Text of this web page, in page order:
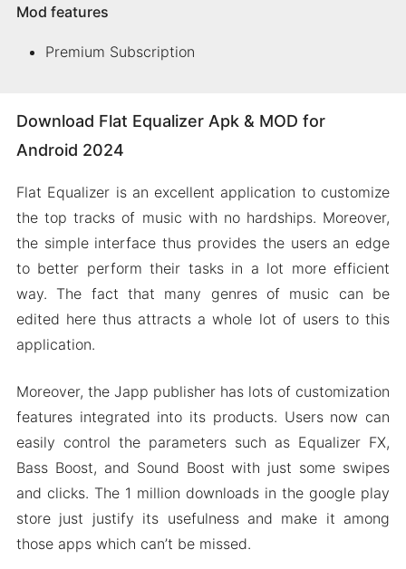
Mod features
Premium Subscription
Download Flat Equalizer Apk & MOD for
Android 2024
Flat Equalizer is an excellent application to customize
the top tracks of music with no hardships. Moreover,
the simple interface thus provides the users an edge
to better perform their tasks in a lot more efficient
way. The fact that many genres of music can be
edited here thus attracts a whole lot of users to this
application.
Moreover, the Japp publisher has lots of customization
features integrated into its products. Users now can
easily control the parameters such as Equalizer FX,
Bass Boost, and Sound Boost with just some swipes
and clicks. The 1 million downloads in the google play
store just justify its usefulness and make it among
those apps which can’t be missed.